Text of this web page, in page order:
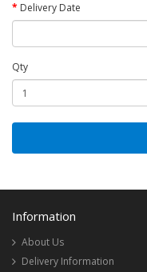
Delivery Date
Qty
Information
About Us
Delivery Information